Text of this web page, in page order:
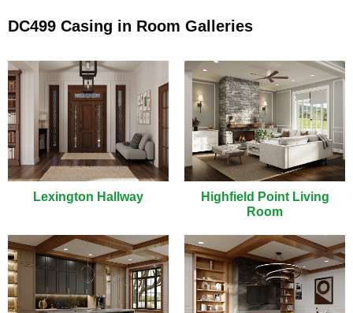
DC499 Casing in Room Galleries
Lexington Hallway
Highfield Point Living
Room